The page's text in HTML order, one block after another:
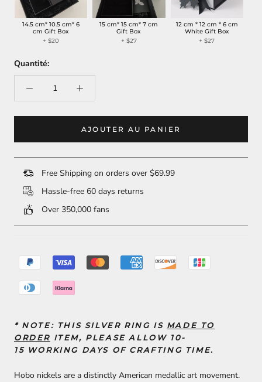
14.5 cm* 10.5 cm* 6
cm Gift Box
+ $20
15 cm* 15 cm* 7 cm
Gift Box
+ $27
12 cm * 12 cm * 6 cm
White Gift Box
+ $27
Quantité:
AJOUTER AU PANIER
Free Shipping on orders over $69.99
Hassle-free 60 days returns
Over 350,000 fans
* NOTE: THIS SILVER RING IS MADE TO
ORDER ITEM, PLEASE ALLOW 10-
15WORKING DAYS OF CRAFTING TIME.
Hobo nickels are a distinctly American medallic art movement.